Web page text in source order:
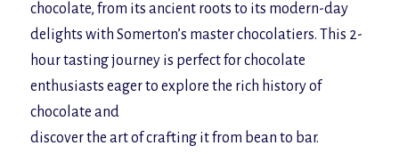
chocolate, from its ancient roots to its modern-day
delights with Somerton’s master chocolatiers. This 2-
hour tasting journey is perfect for chocolate
enthusiasts eager to explore the rich history of
chocolate and
discover the art of crafting it from bean to bar.